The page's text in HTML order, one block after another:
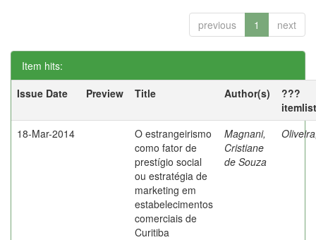
previous 1 next
Item hits:
Issue Date
Preview Title Author(s)
???
18-Mar-2014
O estrangeirismo
como fator de
prestígio social
ou estratégia de
marketing em
estabelecimentos
comerciais de
Curitiba
Magnani,
Cristiane
de Souza